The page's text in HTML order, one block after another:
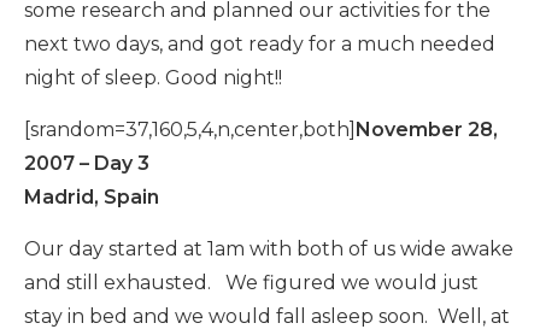
some research and planned our activities for the
next two days, and got ready for a much needed
night of sleep. Good night!!
[srandom=37,160,5,4,n,center,both] November 28,
2007 – Day 3
Madrid, Spain
Our day started at 1am with both of us wide awake
and still exhausted. We figured we would just
stay in bed and we would fall asleep soon. Well, at